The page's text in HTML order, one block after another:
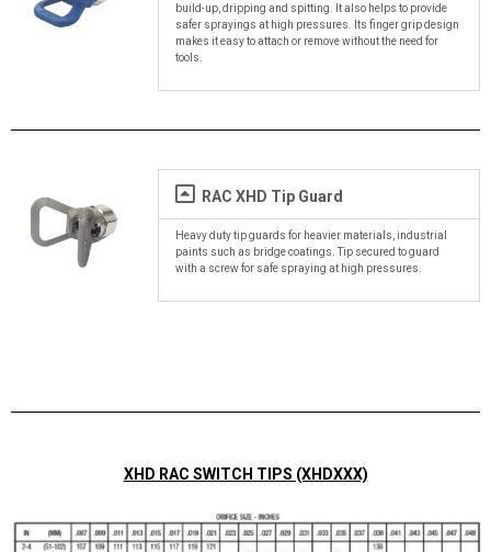
build-up, dripping and spitting. It also helps to provide
safer sprayings at high pressures. Its finger grip design
makes it easy to attach or remove without the need for
tools.
RAC XHD Tip Guard
Heavy duty tip guards for heavier materials, industrial
paints such as bridge coatings. Tip secured to guard
with a screw for safe spraying at high pressures.
XHD RAC SWITCH TIPS (XHDXXX)